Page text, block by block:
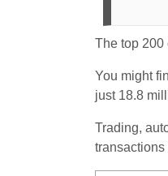
The top 200
You might
just 18.8
Trading,
transactions